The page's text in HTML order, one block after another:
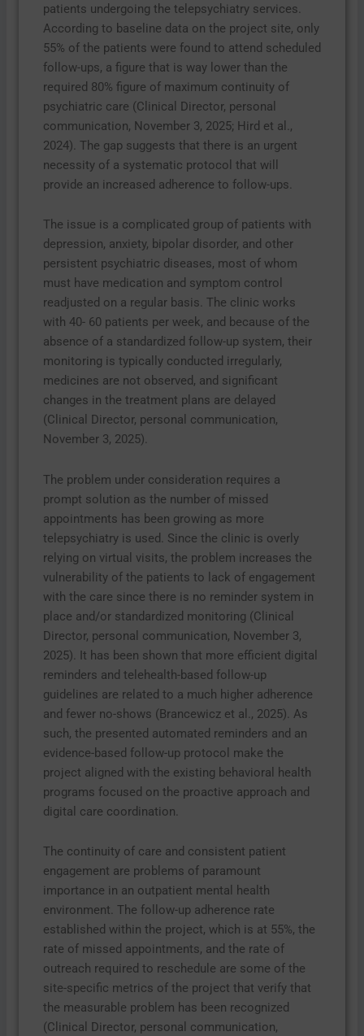
patients undergoing the telepsychiatry services.
According to baseline data on the project site, only
55% of the patients were found to attend scheduled
follow-ups, a figure that is way lower than the
required 80% figure of maximum continuity of
psychiatric care (Clinical Director, personal
communication, November 3, 2025; Hird et al.,
2024). The gap suggests that there is an urgent
necessity of a systematic protocol that will
provide an increased adherence to follow-ups.
The issue is a complicated group of patients with
depression, anxiety, bipolar disorder, and other
persistent psychiatric diseases, most of whom
must have medication and symptom control
readjusted on a regular basis. The clinic works
with 40- 60 patients per week, and because of the
absence of a standardized follow-up system, their
monitoring is typically conducted irregularly,
medicines are not observed, and significant
changes in the treatment plans are delayed
(Clinical Director, personal communication,
November 3, 2025).
The problem under consideration requires a
prompt solution as the number of missed
appointments has been growing as more
telepsychiatry is used. Since the clinic is overly
relying on virtual visits, the problem increases the
vulnerability of the patients to lack of engagement
with the care since there is no reminder system in
place and/or standardized monitoring (Clinical
Director, personal communication, November 3,
2025). It has been shown that more efficient digital
reminders and telehealth-based follow-up
guidelines are related to a much higher adherence
and fewer no-shows (Brancewicz et al., 2025). As
such, the presented automated reminders and an
evidence-based follow-up protocol make the
project aligned with the existing behavioral health
programs focused on the proactive approach and
digital care coordination.
The continuity of care and consistent patient
engagement are problems of paramount
importance in an outpatient mental health
environment. The follow-up adherence rate
established within the project, which is at 55%, the
rate of missed appointments, and the rate of
outreach required to reschedule are some of the
site-specific metrics of the project that verify that
the measurable problem has been recognized
(Clinical Director, personal communication,